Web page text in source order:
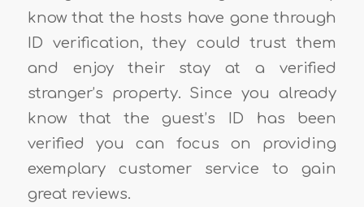
know that the hosts have gone through
ID verification, they could trust them
and enjoy their stay at a verified
stranger’s property. Since you already
know that the guest’s ID has been
verified you can focus on providing
exemplary customer service to gain
great reviews.